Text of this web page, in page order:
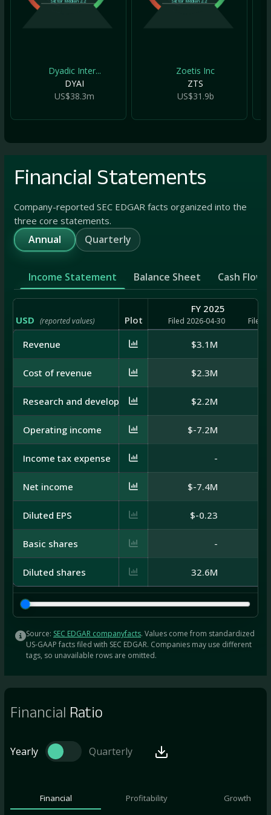
Dyadic Inter...
DYAI
US$38.3m
Zoetis Inc
ZTS
US$31.9b
Financial Statements
Company-reported SEC EDGAR facts organized into the
three core statements.
Annual Quarterly
Income Statement Balance Sheet Cash Flow
USD (reported values) Plot
FY 2025
Filed 2026-04-30 Filed
Revenue $3.1M
Cost of revenue $2.3M
Research and development $2.2M
Operating income $-7.2M
Income tax expense -
Net income $-7.4M
Diluted EPS $-0.23
Basic shares -
Diluted shares 32.6M
Source: SEC EDGAR companyfacts. Values come from standardized
US-GAAP facts filed with SEC EDGAR. Companies may use different
tags, so unavailable rows are omitted.
Financial Ratio
Yearly Quarterly
Financial Profitability Growth